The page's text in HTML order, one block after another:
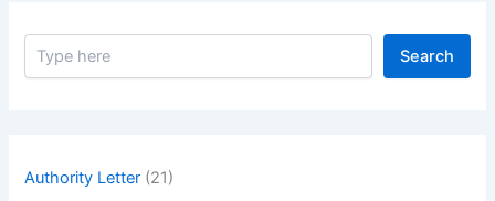
Actor
John
S
Search
Authority Letter (21)